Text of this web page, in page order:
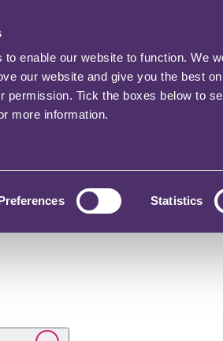
enable our website to function. We
our website and give you the best
permission. Tick the boxes below to
more information.
Statistics